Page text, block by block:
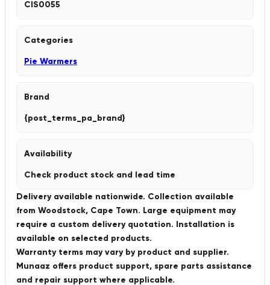
CIS0055
Categories
Pie Warmers
Brand
{post_terms_pa_brand}
Availability
Check product stock and lead time
Delivery available nationwide. Collection available
from Woodstock, Cape Town. Large equipment may
require a custom delivery quotation. Installation is
available on selected products.
Warranty terms may vary by product and supplier.
Munaaz offers product support, spare parts assistance
and repair support where applicable.